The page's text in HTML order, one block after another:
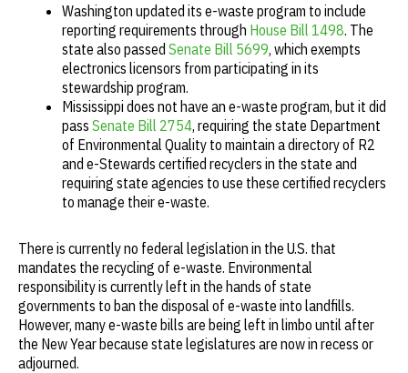
Washington updated its e-waste program to include
reporting requirements through House Bill 1498. The
state also passed Senate Bill 5699, which exempts
electronics licensors from participating in its
stewardship program.
Mississippi does not have an e-waste program, but it did
pass Senate Bill 2754, requiring the state Department
of Environmental Quality to maintain a directory of R2
and e-Stewards certified recyclers in the state and
requiring state agencies to use these certified recyclers
to manage their e-waste.
There is currently no federal legislation in the U.S. that
mandates the recycling of e-waste. Environmental
responsibility is currently left in the hands of state
governments to ban the disposal of e-waste into landfills.
However, many e-waste bills are being left in limbo until after
the New Year because state legislatures are now in recess or
adjourned.